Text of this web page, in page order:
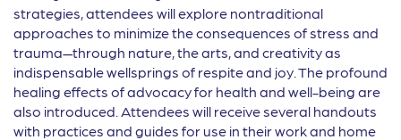
strategies, attendees will explore nontraditional
approaches to minimize the consequences of stress and
trauma—through nature, the arts, and creativity as
indispensable wellsprings of respite and joy. The profound
healing effects of advocacy for health and well-being are
also introduced. Attendees will receive several handouts
with practices and guides for use in their work and home